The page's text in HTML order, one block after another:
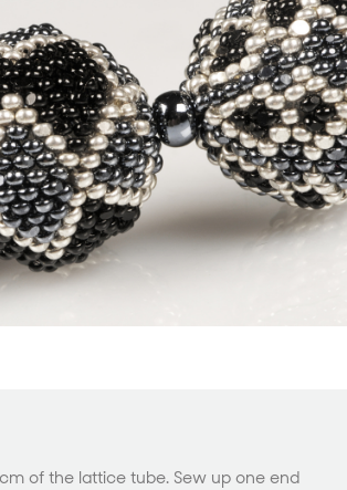
of the lattice tube. Sew up one end